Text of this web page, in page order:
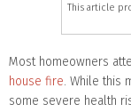
This article
Most homeowners
house fire. While this
some severe health